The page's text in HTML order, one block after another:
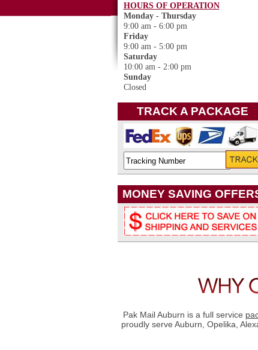
HOURS OF OPERATION
Monday - Thursday
9:00 am - 6:00 pm
Friday
9:00 am - 5:00 pm
Saturday
10:00 am - 2:00 pm
Sunday
Closed
TRACK A PACKAGE
MONEY SAVING
Pak Mail Auburn is a full service
proudly serve Auburn, Opelika,